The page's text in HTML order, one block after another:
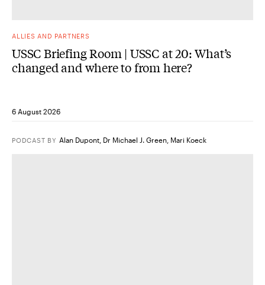
ALLIES AND PARTNERS
USSC Briefing Room | USSC at 20: What’s
changed and where to from here?
6 August 2026
PODCAST BY Alan Dupont, Dr Michael J. Green, Mari Koeck